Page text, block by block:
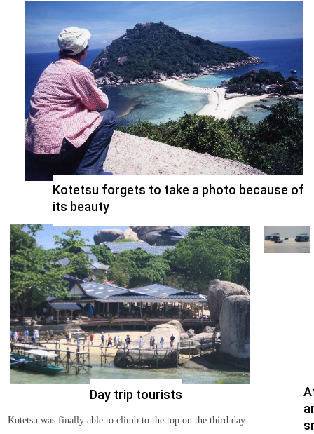
Day trip tourists
Kotetsu forgets to take a photo because of
its beauty
Kotetsu was finally able to climb to the top on the third day.